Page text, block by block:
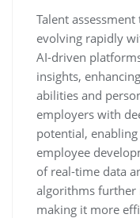
Talent
evolving rapidly
AI-driven
insights,
abilities and
employers with
potential,
employee
of real-time data
algorithms further
making it more